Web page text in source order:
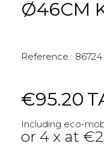
Ø46CM
Reference : 86724
€95.20
Including eco-
or 4 x at